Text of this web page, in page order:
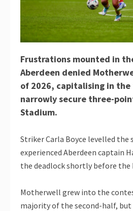
Frustrations mounted in
Aberdeen denied
of 2026, capitalising in
narrowly secure three-
Stadium.
Striker Carla Boyce levelled the
experienced Aberdeen captain
the deadlock shortly before
Motherwell grew into the
majority of the second-half,